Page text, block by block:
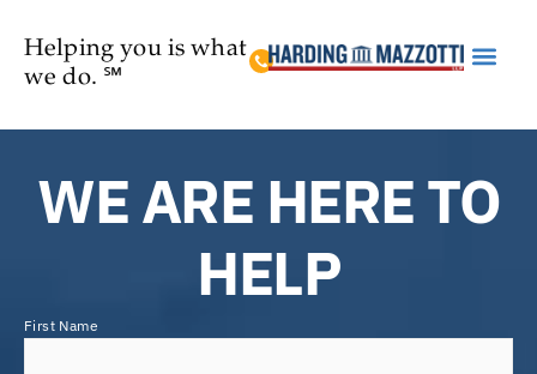
Helping you is what
we do. ℠
WE ARE HERE TO
HELP
First Name